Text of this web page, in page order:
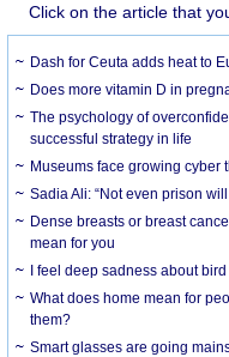
Click on the article that
Dash for Ceuta adds heat to
Does more vitamin D in
The psychology of
successful strategy in life
Museums face growing cyber
Sadia Ali: “Not even prison
Dense breasts or breast
mean for you
I feel deep sadness about
What does home mean for
them?
Smart glasses are going